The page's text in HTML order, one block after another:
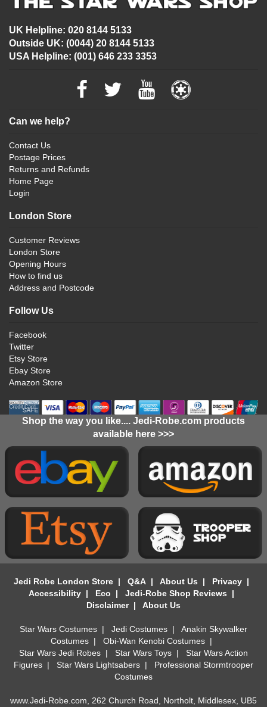
UK Helpline: 020 8144 5133
Outside UK: (0044) 20 8144 5133
USA Helpline: (001) 646 233 3353
Can we help?
Contact Us
Postage Prices
Returns and Refunds
Home Page
Login
London Store
Customer Reviews
London Store
Opening Hours
How to find us
Address and Postcode
Follow Us
Facebook
Twitter
Etsy Store
Ebay Store
Amazon Store
Shop the way you like.... Jedi-Robe.com products
available here >>>
Jedi Robe London Store| Q&A| About Us | Privacy|
Accessibility| Eco | Jedi-Robe Shop Reviews |
Disclaimer| About Us
Star Wars Costumes | Jedi Costumes | Anakin Skywalker
Costumes| Obi-Wan Kenobi Costumes|
Star Wars Jedi Robes | Star Wars Toys | Star Wars Action
Figures | Star Wars Lightsabers | Professional Stormtrooper
Costumes
www.Jedi-Robe.com, 262 Church Road, Northolt, Middlesex, UB5